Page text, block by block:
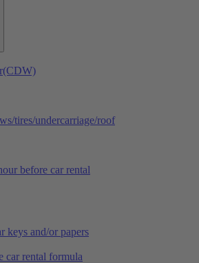
tires/undercarriage/roof
before car rental
keys and/or papers
car rental formula